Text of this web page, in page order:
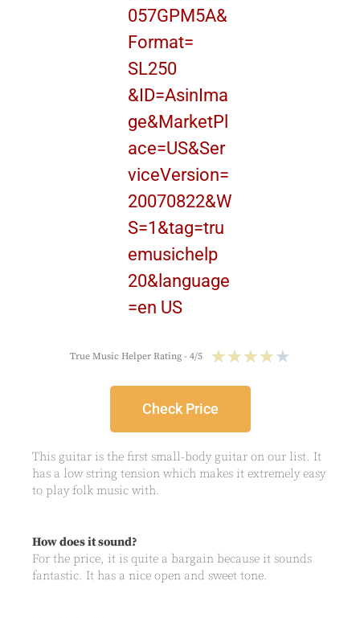
True Music Helper Rating - 4/5 ★★★★★
Check Price
This guitar is the first small-body guitar on our list. It
has a low string tension which makes it extremely easy
to play folk music with.
How does it sound?
For the price, it is quite a bargain because it sounds
fantastic. It has a nice open and sweet tone.